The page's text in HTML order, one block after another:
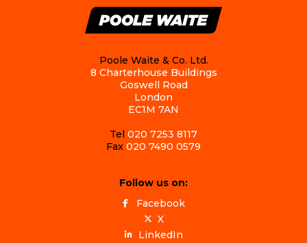
Poole Waite & Co. Ltd.
8 Charterhouse Buildings
Goswell Road
London
EC1M 7AN
Tel 020 7253 8117
Fax 020 7490 0579
Follow us on:
Facebook
X
LinkedIn